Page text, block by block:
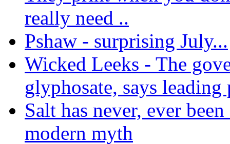
really need ..
Pshaw - surprising July...
Wicked Leeks - The
glyphosate, says
Salt has never, ever
modern myth